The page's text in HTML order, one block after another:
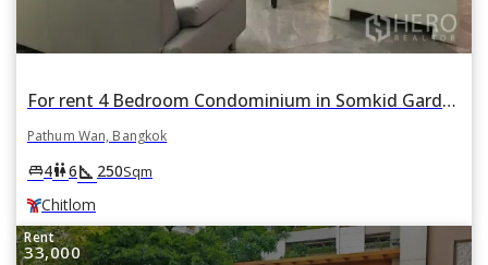
For rent 4 Bedroom Condominium in Somkid Garden in Lumphini, Pathum Wan, Bangkok BTS Chitlom
Pathum Wan, Bangkok
king_bed4wc6square_foot 250Sqm
Chitlom
Rent
33,000